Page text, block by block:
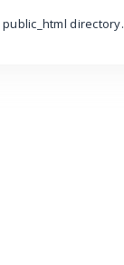
directory.